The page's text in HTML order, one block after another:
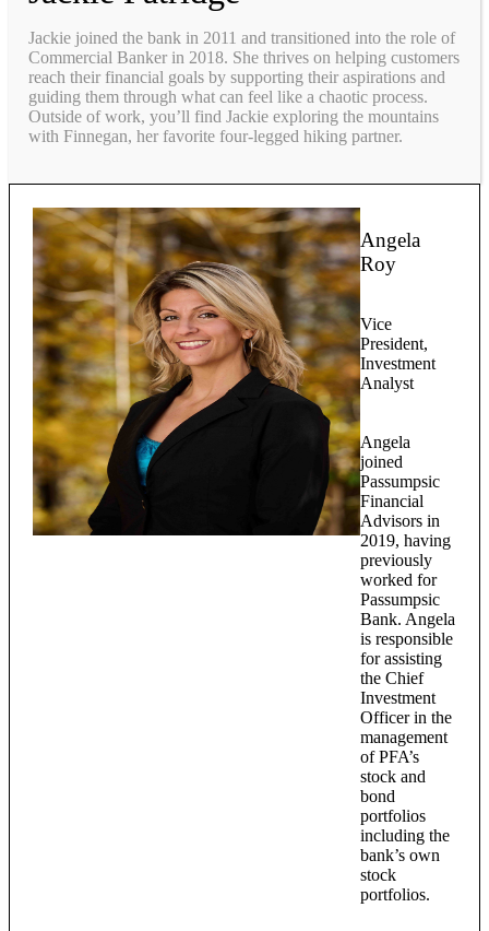
Jackie joined the bank in 2011 and transitioned into the role of
Commercial Banker in 2018. She thrives on helping customers
reach their financial goals by supporting their aspirations and
guiding them through what can feel like a chaotic process.
Outside of work, you’ll find Jackie exploring the mountains
with Finnegan, her favorite four-legged hiking partner.
Angela
Roy
Vice
President,
Investment
Analyst
Angela
joined
Passumpsic
Financial
Advisors in
2019, having
previously
worked for
Passumpsic
Bank. Angela
is responsible
for assisting
the Chief
Investment
Officer in the
management
of PFA’s
stock and
bond
portfolios
including the
bank’s own
stock
portfolios.